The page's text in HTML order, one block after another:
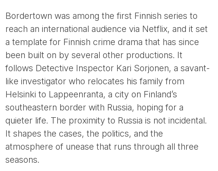
Bordertown was among the first Finnish series to
reach an international audience via Netflix, and it set
a template for Finnish crime drama that has since
been built on by several other productions. It
follows Detective Inspector Kari Sorjonen, a savant-
like investigator who relocates his family from
Helsinki to Lappeenranta, a city on Finland’s
southeastern border with Russia, hoping for a
quieter life. The proximity to Russia is not incidental.
It shapes the cases, the politics, and the
atmosphere of unease that runs through all three
seasons.